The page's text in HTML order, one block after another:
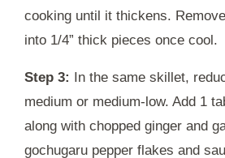
cooking until it thickens.
into 1/4” thick pieces once cool.
Step 3: In the same skillet,
medium or medium-low. Add 1
along with chopped ginger and
gochugaru pepper flakes and